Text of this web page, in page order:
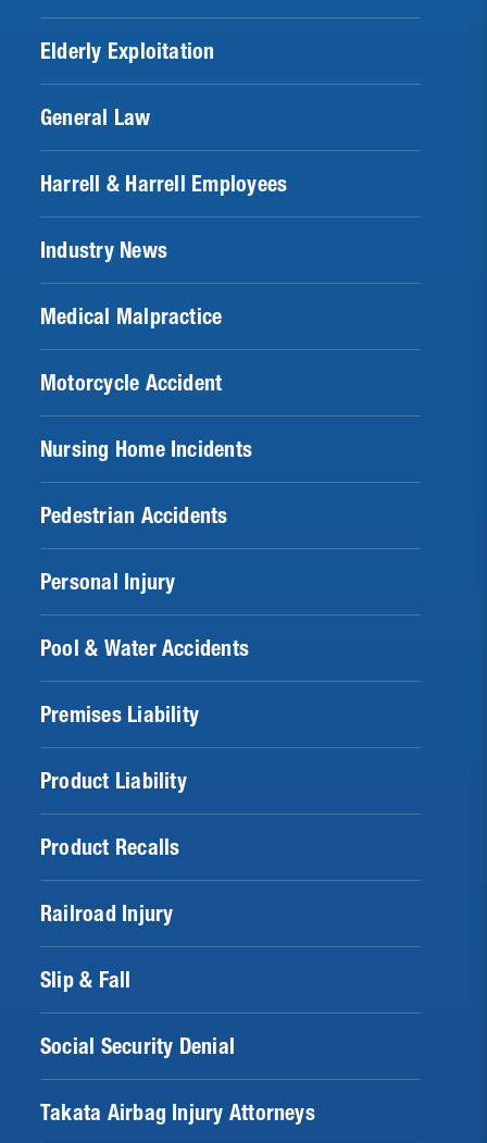
Elderly Exploitation
General Law
Harrell & Harrell Employees
Industry News
Medical Malpractice
Motorcycle Accident
Nursing Home Incidents
Pedestrian Accidents
Personal Injury
Pool & Water Accidents
Premises Liability
Product Liability
Product Recalls
Railroad Injury
Slip & Fall
Social Security Denial
Takata Airbag Injury Attorneys